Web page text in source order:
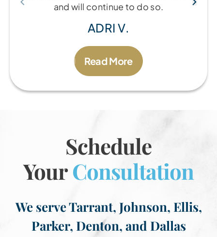
and will continue to do so.
ADRI V.
Read More
Schedule
YourConsultation
We serve Tarrant, Johnson, Ellis,
Parker, Denton, and Dallas